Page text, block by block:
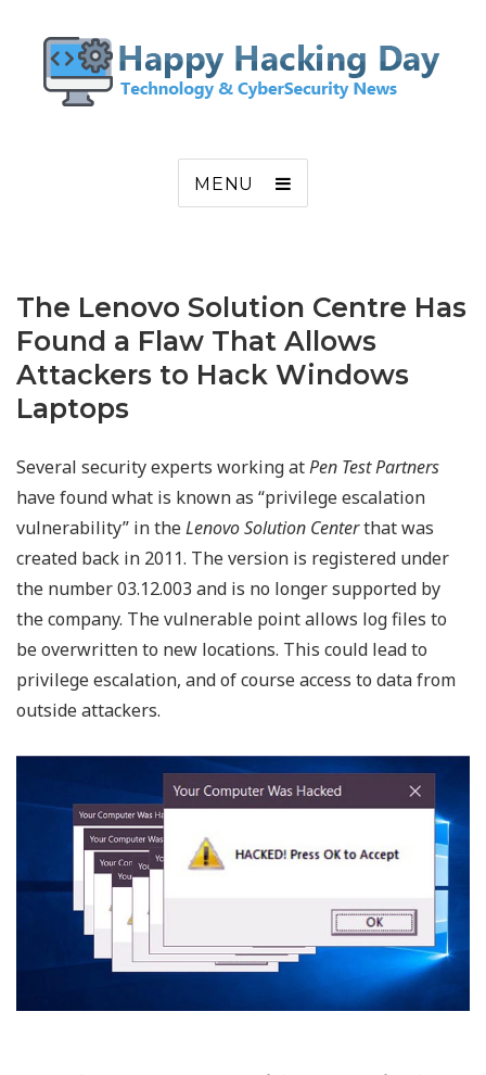
MENU
The Lenovo Solution Centre Has
Found a Flaw That Allows
Attackers to Hack Windows
Laptops
Several security experts working atPen Test Partners
have found what is known as “privilege escalation
vulnerability” in theLenovo Solution Centerthat was
created back in 2011. The version is registered under
the number 03.12.003 and is no longer supported by
the company. The vulnerable point allows log files to
be overwritten to new locations. This could lead to
privilege escalation, and of course access to data from
outside attackers.